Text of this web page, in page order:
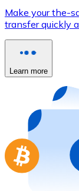
Use Visa
Buy with
Buy gift
Go to gift
Make your the-
transfer quickly
Learn more